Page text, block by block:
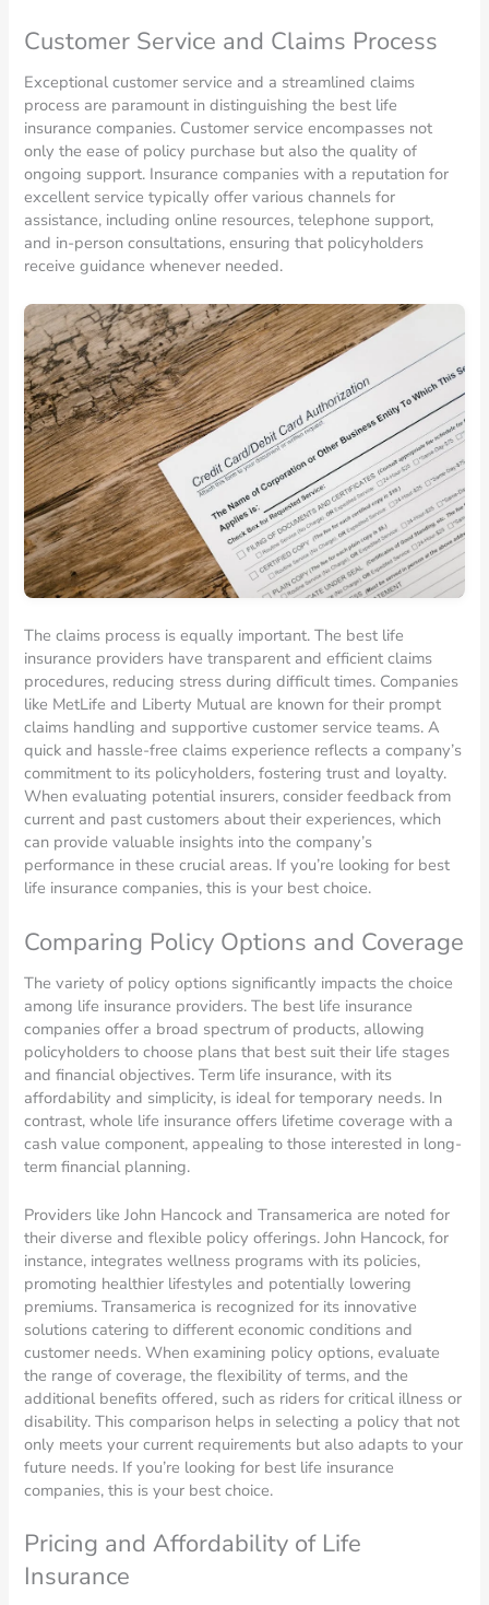
Customer Service and Claims Process
Exceptional customer service and a streamlined claims
process are paramount in distinguishing the best life
insurance companies. Customer service encompasses not
only the ease of policy purchase but also the quality of
ongoing support. Insurance companies with a reputation for
excellent service typically offer various channels for
assistance, including online resources, telephone support,
and in-person consultations, ensuring that policyholders
receive guidance whenever needed.
The claims process is equally important. The best life
insurance providers have transparent and efficient claims
procedures, reducing stress during difficult times. Companies
like MetLife and Liberty Mutual are known for their prompt
claims handling and supportive customer service teams. A
quick and hassle-free claims experience reflects a company’s
commitment to its policyholders, fostering trust and loyalty.
When evaluating potential insurers, consider feedback from
current and past customers about their experiences, which
can provide valuable insights into the company’s
performance in these crucial areas. If you’re looking for best
life insurance companies, this is your best choice.
Comparing Policy Options and Coverage
The variety of policy options significantly impacts the choice
among life insurance providers. The best life insurance
companies offer a broad spectrum of products, allowing
policyholders to choose plans that best suit their life stages
and financial objectives. Term life insurance, with its
affordability and simplicity, is ideal for temporary needs. In
contrast, whole life insurance offers lifetime coverage with a
cash value component, appealing to those interested in long-
term financial planning.
Providers like John Hancock and Transamerica are noted for
their diverse and flexible policy offerings. John Hancock, for
instance, integrates wellness programs with its policies,
promoting healthier lifestyles and potentially lowering
premiums. Transamerica is recognized for its innovative
solutions catering to different economic conditions and
customer needs. When examining policy options, evaluate
the range of coverage, the flexibility of terms, and the
additional benefits offered, such as riders for critical illness or
disability. This comparison helps in selecting a policy that not
only meets your current requirements but also adapts to your
future needs. If you’re looking for best life insurance
companies, this is your best choice.
Pricing and Affordability of Life
Insurance